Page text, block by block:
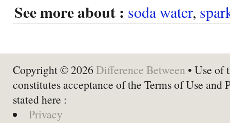
See more about : soda water,
Copyright © 2026 Difference Between • Use of
constitutes acceptance of the Terms of Use and
stated here :
Privacy